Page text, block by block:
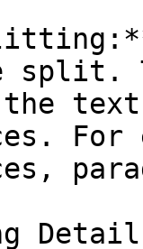
split.
the